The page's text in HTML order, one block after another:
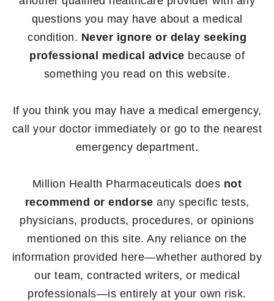
questions you may have about a medical
condition. Never ignore or delay seeking
professional medical advice because of
something you read on this website.
If you think you may have a medical emergency,
call your doctor immediately or go to the nearest
emergency department.
Million Health Pharmaceuticals does not
recommend or endorse any specific tests,
physicians, products, procedures, or opinions
mentioned on this site. Any reliance on the
information provided here—whether authored by
our team, contracted writers, or medical
professionals—is entirely at your own risk.